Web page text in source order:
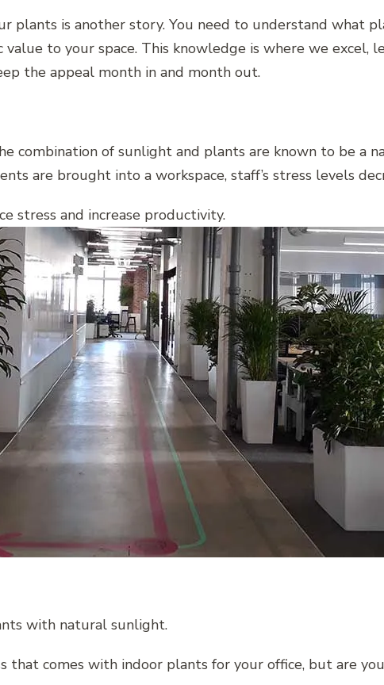
plants is another story. You need to understand what
to your space. This knowledge is where we excel,
the appeal month in and month out.
combination of sunlight and plants are known to be a
are brought into a workspace, staff’s stress levels
stress and increase productivity.
with natural sunlight.
that comes with indoor plants for your office, but are